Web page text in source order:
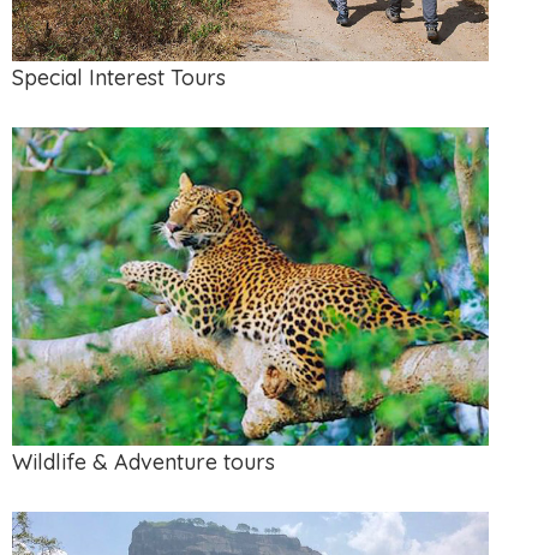
Special Interest Tours
Wildlife & Adventure tours